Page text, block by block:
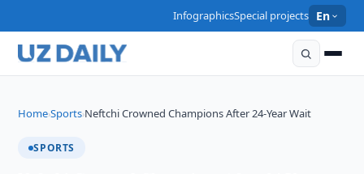
InfographicsSpecial projects En
Home›Sports›Neftchi Crowned Champions After 24-Year Wait
SPORTS